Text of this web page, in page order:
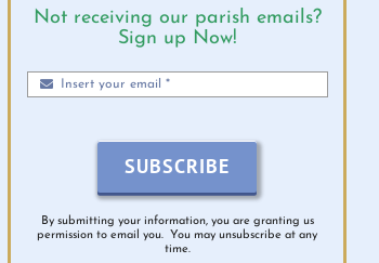
Not receiving our parish emails?
Sign up Now!
SUBSCRIBE
By submitting your information, you are granting us
permission to email you. You may unsubscribe at any
time.